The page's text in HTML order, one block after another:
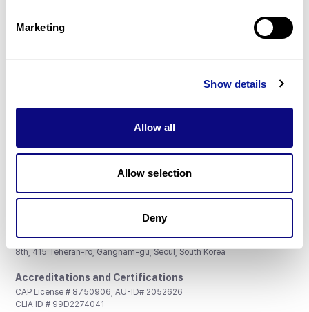
Marketing
Show details
Allow all
Allow selection
Deny
Don't miss 3billion's New articles
Subscribe
3billion, Inc.
8th, 415 Teheran-ro, Gangnam-gu, Seoul, South Korea
Accreditations and Certifications
CAP License # 8750906, AU-ID# 2052626
CLIA ID # 99D2274041